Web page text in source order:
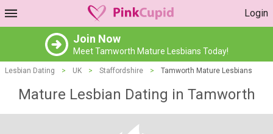
Login
Join Now
Meet Tamworth Mature Lesbians Today!
Lesbian Dating > UK > Staffordshire > Tamworth Mature Lesbians
Mature Lesbian Dating in Tamworth